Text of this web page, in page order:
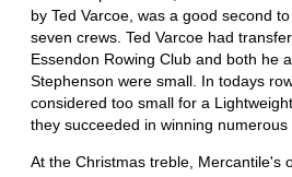
by Ted Varcoe, was a good second
seven crews. Ted Varcoe had
Essendon Rowing Club and both he
Stephenson were small. In todays
considered too small for a
they succeeded in winning numerous
At the Christmas treble, Mercantile's